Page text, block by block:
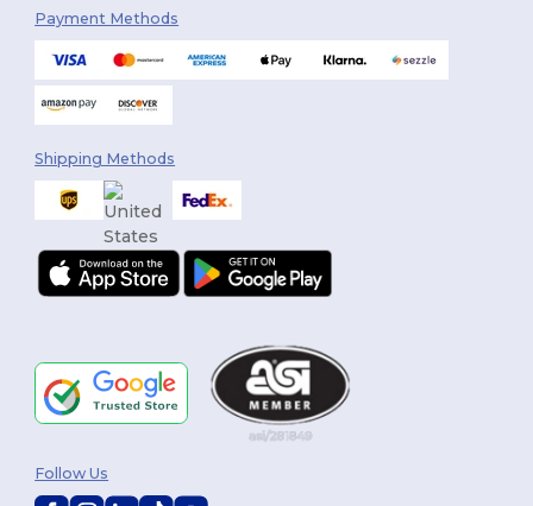
Payment Methods
Shipping Methods
Follow Us